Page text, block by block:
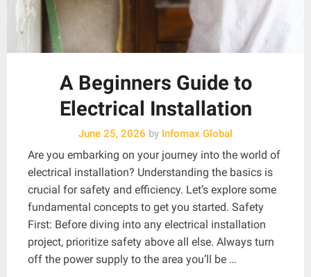
A Beginners Guide to
Electrical Installation
June 25, 2026 by Infomax Global
Are you embarking on your journey into the world of
electrical installation? Understanding the basics is
crucial for safety and efficiency. Let’s explore some
fundamental concepts to get you started. Safety
First: Before diving into any electrical installation
project, prioritize safety above all else. Always turn
off the power supply to the area you’ll be …